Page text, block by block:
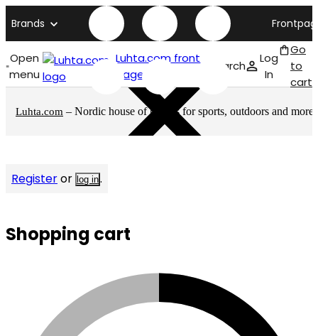
Brands
Open
menu
Luhta.com front
page
Search
Log
In
Go
to
cart
Luhta.com – Nordic house of brands for sports, outdoors and more
Registeror log in.
Shopping cart